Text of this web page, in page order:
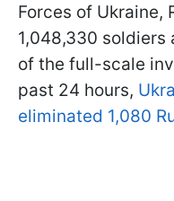
Forces of Ukraine,
1,048,330
of the full-scale
past 24 hours,
eliminated 1,080